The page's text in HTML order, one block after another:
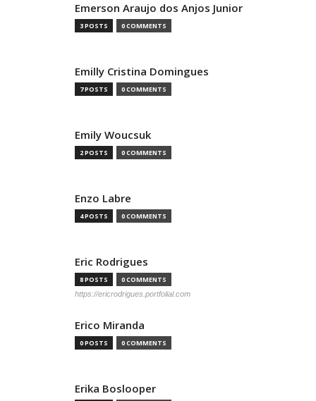
Emerson Araujo dos Anjos Junior
3 POSTS 0 COMMENTS
Emilly Cristina Domingues
7 POSTS 0 COMMENTS
Emily Woucsuk
2 POSTS 0 COMMENTS
Enzo Labre
4 POSTS 0 COMMENTS
Eric Rodrigues
8 POSTS 0 COMMENTS
https://ericrodrigues.portfolial.com
Erico Miranda
0 POSTS 0 COMMENTS
Erika Boslooper